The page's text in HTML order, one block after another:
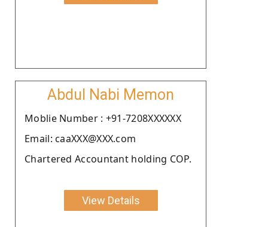
Abdul Nabi Memon
Moblie Number : +91-7208XXXXXX
Email: caaXXX@XXX.com
Chartered Accountant holding COP.
View Details